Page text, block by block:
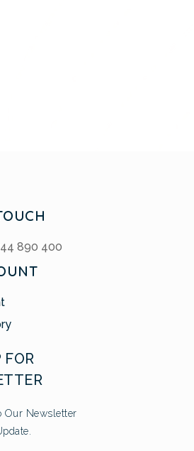
890 400
Our Newsletter